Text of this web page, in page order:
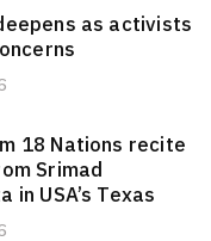
as activists
18 Nations recite
Srimad
in USA’s Texas